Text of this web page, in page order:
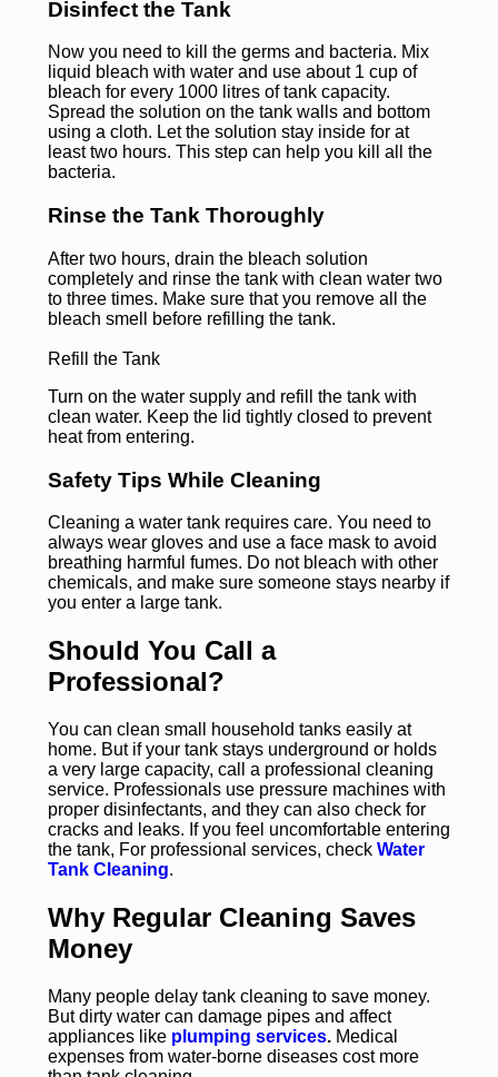
Disinfect the Tank
Now you need to kill the germs and bacteria. Mix
liquid bleach with water and use about 1 cup of
bleach for every 1000 litres of tank capacity.
Spread the solution on the tank walls and bottom
using a cloth. Let the solution stay inside for at
least two hours. This step can help you kill all the
bacteria.
Rinse the Tank Thoroughly
After two hours, drain the bleach solution
completely and rinse the tank with clean water two
to three times. Make sure that you remove all the
bleach smell before refilling the tank.
Refill the Tank
Turn on the water supply and refill the tank with
clean water. Keep the lid tightly closed to prevent
heat from entering.
Safety Tips While Cleaning
Cleaning a water tank requires care. You need to
always wear gloves and use a face mask to avoid
breathing harmful fumes. Do not bleach with other
chemicals, and make sure someone stays nearby if
you enter a large tank.
Should You Call a
Professional?
You can clean small household tanks easily at
home. But if your tank stays underground or holds
a very large capacity, call a professional cleaning
service. Professionals use pressure machines with
proper disinfectants, and they can also check for
cracks and leaks. If you feel uncomfortable entering
the tank, For professional services, check Water
Tank Cleaning.
Why Regular Cleaning Saves
Money
Many people delay tank cleaning to save money.
But dirty water can damage pipes and affect
appliances like plumping services. Medical
expenses from water-borne diseases cost more